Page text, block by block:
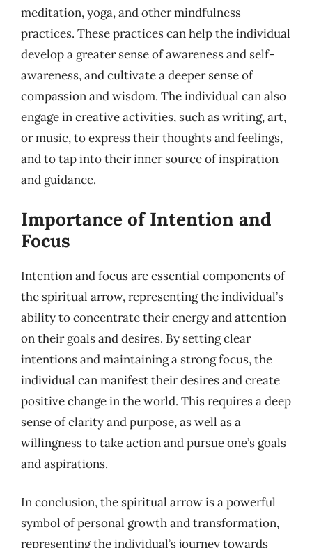
meditation, yoga, and other mindfulness
practices. These practices can help the individual
develop a greater sense of awareness and self-
awareness, and cultivate a deeper sense of
compassion and wisdom. The individual can also
engage in creative activities, such as writing, art,
or music, to express their thoughts and feelings,
and to tap into their inner source of inspiration
and guidance.
Importance of Intention and
Focus
Intention and focus are essential components of
the spiritual arrow, representing the individual’s
ability to concentrate their energy and attention
on their goals and desires. By setting clear
intentions and maintaining a strong focus, the
individual can manifest their desires and create
positive change in the world. This requires a deep
sense of clarity and purpose, as well as a
willingness to take action and pursue one’s goals
and aspirations.
In conclusion, the spiritual arrow is a powerful
symbol of personal growth and transformation,
representing the individual’s journey towards